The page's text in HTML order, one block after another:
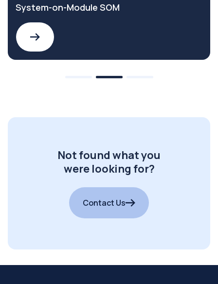
System-on-Module SOM
Not found what you
were looking for?
Contact Us